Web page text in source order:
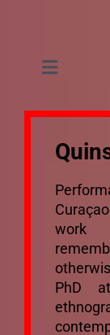
Toggle
Home
About
People
Research
Events
work
PhD